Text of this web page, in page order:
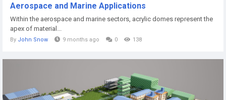
Aerospace and Marine Applications
Within the aerospace and marine sectors, acrylic domes represent the
apex of material...
By John Snow 9 months ago 0 138